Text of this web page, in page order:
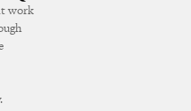
work